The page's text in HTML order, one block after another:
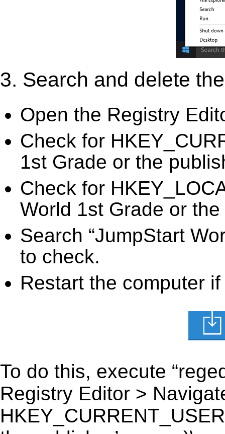
3. Search and delete
Open the Registry
Check for
1st Grade or the
Check for
World 1st Grade or
Search “JumpStart
to check.
Restart the computer
To do this, execute
Registry Editor >